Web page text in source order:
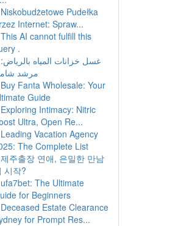
Niskobudżetowe Pudełka
Internet: Spraw...
This AI cannot fulfill this
.
غسل خزانات المياه بالرياض:
مرشد
Buy Fanta Wholesale: Your
Guide
Exploring Intimacy: Nitric
Ultra, Open Re...
Leading Vacation Agency
The Complete List
제주출장 연애, 은밀한 만남
시작?
ufa7bet: The Ultimate
for Beginners
Deceased Estate Clearance
for Prompt Res...